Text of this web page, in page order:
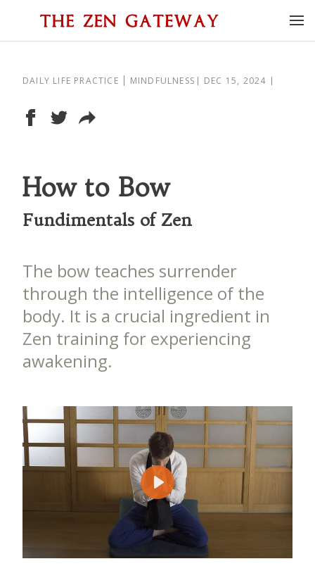
DAILY LIFE PRACTICE MINDFULNESS DEC 15, 2024
How to Bow
Fundimentals of Zen
The bow teaches surrender
through the intelligence of the
body. It is a crucial ingredient in
Zen training for experiencing
awakening.
Play